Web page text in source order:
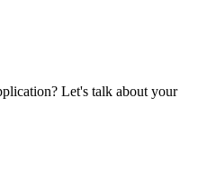
Let's talk about your